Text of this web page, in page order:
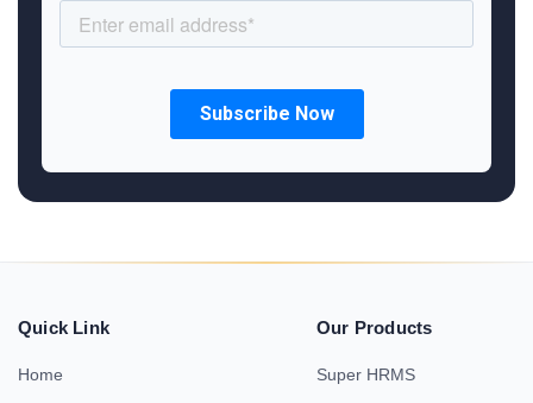
Quick Link
Home
Our Products
Super HRMS